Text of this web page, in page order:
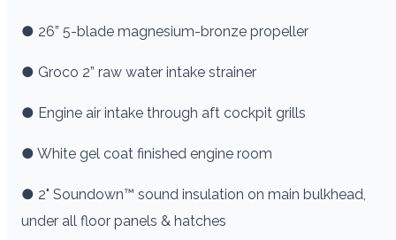
● 26” 5-blade magnesium-bronze propeller
● Groco 2” raw water intake strainer
● Engine air intake through aft cockpit grills
● White gel coat finished engine room
● 2" Soundown™ sound insulation on main bulkhead,
under all floor panels & hatches